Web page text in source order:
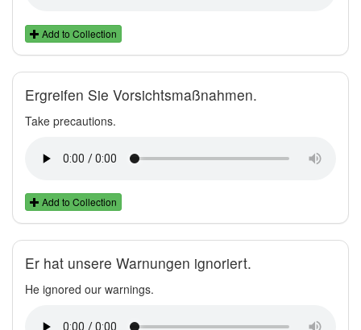
Add to Collection
Ergreifen Sie Vorsichtsmaßnahmen.
Take precautions.
Add to Collection
Er hat unsere Warnungen ignoriert.
He ignored our warnings.